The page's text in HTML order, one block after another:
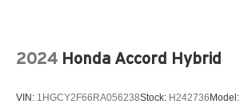
2024 Honda Accord Hybrid
VIN: 1HGCY2F66RA056238Stock: H242736 Model: